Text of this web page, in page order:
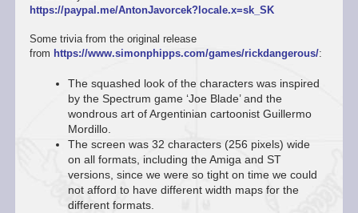
https://paypal.me/AntonJavorcek?locale.x=sk_SK
Some trivia from the original release
from https://www.simonphipps.com/games/rickdangerous/:
The squashed look of the characters was inspired
by the Spectrum game ‘Joe Blade’ and the
wondrous art of Argentinian cartoonist Guillermo
Mordillo.
The screen was 32 characters (256 pixels) wide
on all formats, including the Amiga and ST
versions, since we were so tight on time we could
not afford to have different width maps for the
different formats.